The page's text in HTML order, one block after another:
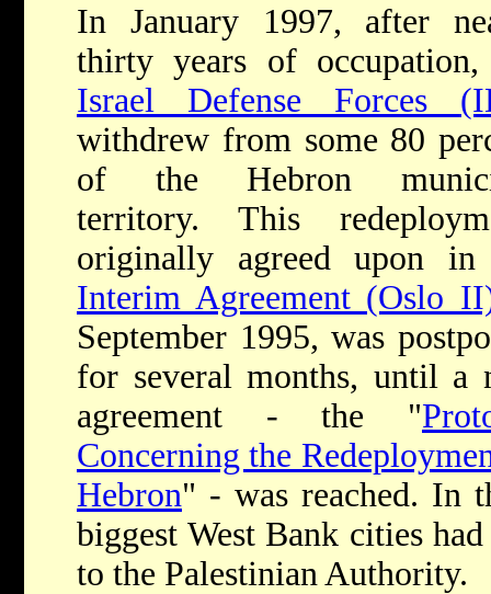
In January 1997, after
thirty years of occupation,
Israel Defense Forces
withdrew from some 80
of the Hebron
territory. This
originally agreed upon in
Interim Agreement (Oslo
September 1995, was
for several months, until a
agreement - the "
Concerning the
Hebron" - was reached. In
biggest West Bank cities
to the Palestinian Authority.